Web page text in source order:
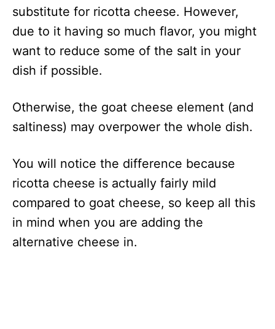
substitute for ricotta cheese. However,
due to it having so much flavor, you might
want to reduce some of the salt in your
dish if possible.
Otherwise, the goat cheese element (and
saltiness) may overpower the whole dish.
You will notice the difference because
ricotta cheese is actually fairly mild
compared to goat cheese, so keep all this
in mind when you are adding the
alternative cheese in.